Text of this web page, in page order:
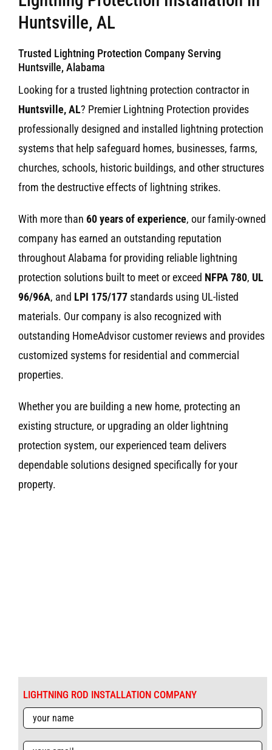
Huntsville, AL
Trusted Lightning Protection Company Serving
Huntsville, Alabama
Looking for a trusted lightning protection contractor in
Huntsville, AL? Premier Lightning Protection provides
professionally designed and installed lightning protection
systems that help safeguard homes, businesses, farms,
churches, schools, historic buildings, and other structures
from the destructive effects of lightning strikes.
With more than 60 years of experience, our family-owned
company has earned an outstanding reputation
throughout Alabama for providing reliable lightning
protection solutions built to meet or exceed NFPA 780, UL
96/96A, and LPI 175/177standards using UL-listed
materials. Our company is also recognized with
outstanding HomeAdvisor customer reviews and provides
customized systems for residential and commercial
properties.
Whether you are building a new home, protecting an
existing structure, or upgrading an older lightning
protection system, our experienced team delivers
dependable solutions designed specifically for your
property.
LIGHTNING ROD INSTALLATION COMPANY